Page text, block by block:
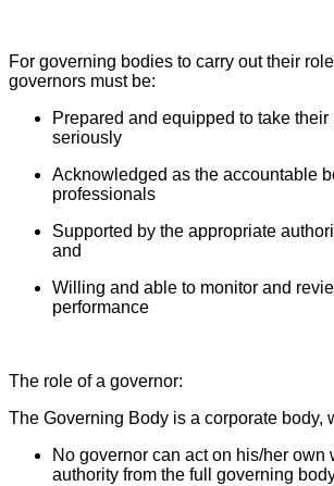
For governing bodies to carry out their
governors must be:
Prepared and equipped to take
seriously
Acknowledged as the accountable
professionals
Supported by the appropriate
and
Willing and able to monitor and
performance
The role of a governor:
The Governing Body is a corporate body,
No governor can act on his/her own
authority from the full governing